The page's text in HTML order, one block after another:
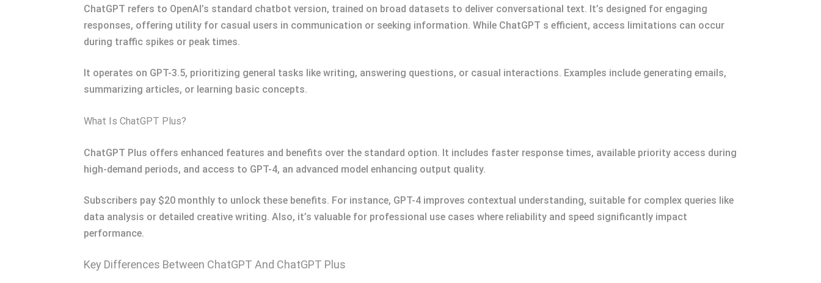
ChatGPT refers to OpenAI’s standard chatbot version, trained on broad datasets to deliver conversational text. It’s designed for engaging
responses, offering utility for casual users in communication or seeking information. While ChatGPT s efficient, access limitations can occur
during traffic spikes or peak times.
It operates on GPT-3.5, prioritizing general tasks like writing, answering questions, or casual interactions. Examples include generating emails,
summarizing articles, or learning basic concepts.
What Is ChatGPT Plus?
ChatGPT Plus offers enhanced features and benefits over the standard option. It includes faster response times, available priority access during
high-demand periods, and access to GPT-4, an advanced model enhancing output quality.
Subscribers pay $20 monthly to unlock these benefits. For instance, GPT-4 improves contextual understanding, suitable for complex queries like
data analysis or detailed creative writing. Also, it’s valuable for professional use cases where reliability and speed significantly impact
performance.
Key Differences Between ChatGPT And ChatGPT Plus